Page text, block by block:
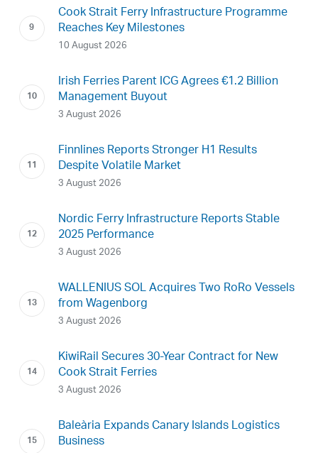
Cook Strait Ferry Infrastructure Programme
Reaches Key Milestones
10 August 2026
Irish Ferries Parent ICG Agrees €1.2 Billion
Management Buyout
3 August 2026
Finnlines Reports Stronger H1 Results
Despite Volatile Market
3 August 2026
Nordic Ferry Infrastructure Reports Stable
2025 Performance
3 August 2026
WALLENIUS SOL Acquires Two RoRo Vessels
from Wagenborg
3 August 2026
KiwiRail Secures 30-Year Contract for New
Cook Strait Ferries
3 August 2026
Baleària Expands Canary Islands Logistics
Business